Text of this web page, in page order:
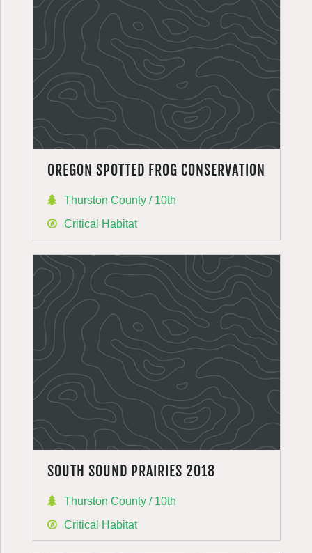
OREGON SPOTTED FROG CONSERVATION
Thurston County / 10th
Critical Habitat
SOUTH SOUND PRAIRIES 2018
Thurston County / 10th
Critical Habitat